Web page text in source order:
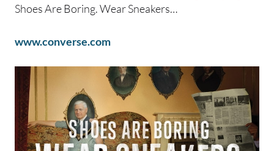
Shoes Are Boring. Wear Sneakers…
www.converse.com